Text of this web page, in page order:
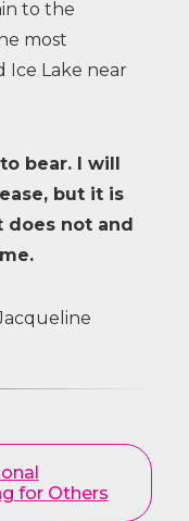
to the
most
Ice Lake near
bear. I will
but it is
does not and
for Others